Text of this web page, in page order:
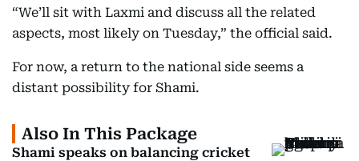
“We’ll sit with Laxmi and discuss all the related
aspects, most likely on Tuesday,” the official said.
For now, a return to the national side seems a
distant possibility for Shami.
Also In This Package
Shami speaks on balancing cricket